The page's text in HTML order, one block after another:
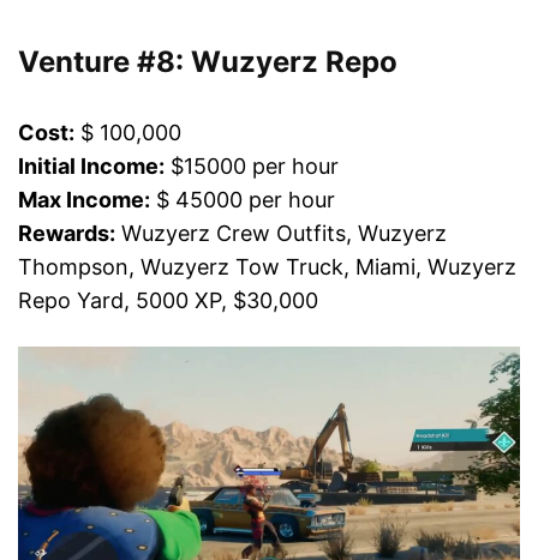
Venture #8: Wuzyerz Repo
Cost: $ 100,000
Initial Income: $15000 per hour
Max Income: $ 45000 per hour
Rewards: Wuzyerz Crew Outfits, Wuzyerz
Thompson, Wuzyerz Tow Truck, Miami, Wuzyerz
Repo Yard, 5000 XP, $30,000